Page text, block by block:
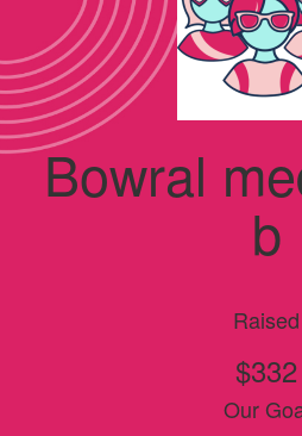
Bowral
b
Raised
$332
Our